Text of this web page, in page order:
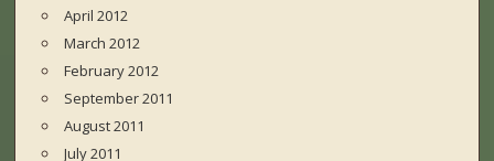
April 2012
March 2012
February 2012
September 2011
August 2011
July 2011